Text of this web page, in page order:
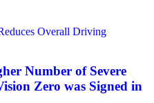
Number of Severe
Zero was Signed in